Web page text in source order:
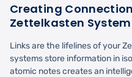
Creating
Zettelkasten System
Links are the lifelines of your
systems store information in
atomic notes creates an